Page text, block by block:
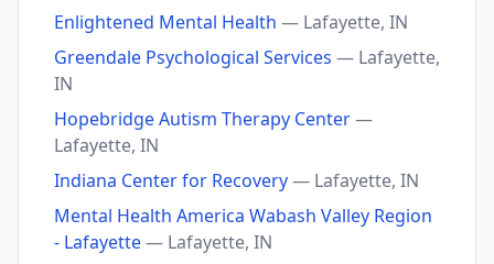
Enlightened Mental Health — Lafayette, IN
Greendale Psychological Services — Lafayette,
IN
Hopebridge Autism Therapy Center—
Lafayette, IN
Indiana Center for Recovery— Lafayette, IN
Mental Health America Wabash Valley Region
- Lafayette— Lafayette, IN